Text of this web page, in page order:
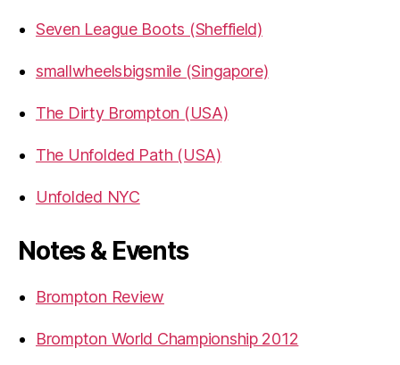
Seven League Boots (Sheffield)
smallwheelsbigsmile (Singapore)
The Dirty Brompton (USA)
The Unfolded Path (USA)
Unfolded NYC
Notes & Events
Brompton Review
Brompton World Championship 2012